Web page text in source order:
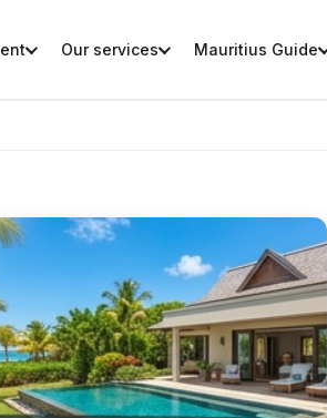
Our services Mauritius Guide